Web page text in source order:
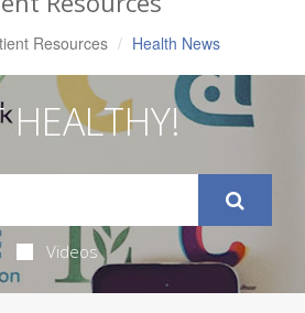
Resources Health News
HEALTHY!
Videos